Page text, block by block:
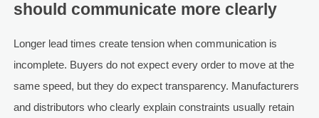
should communicate more clearly
Longer lead times create tension when communication is
incomplete. Buyers do not expect every order to move at the
same speed, but they do expect transparency. Manufacturers
and distributors who clearly explain constraints usually retain